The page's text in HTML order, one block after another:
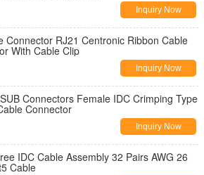
Inquiry Now
Connector RJ21 Centronic Ribbon Cable
With Cable Clip
Inquiry Now
Connectors Female IDC Crimping Type
Connector
Inquiry Now
IDC Cable Assembly 32 Pairs AWG 26
Cable